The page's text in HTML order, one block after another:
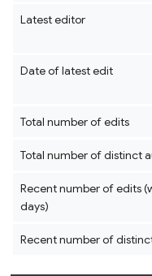
Latest editor
Date of latest edit
Total number of edits
Total number of distinct
Recent number of edits
days)
Recent number of